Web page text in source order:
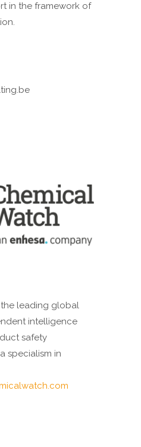
in the framework of
leading global
intelligence
safety
specialism in